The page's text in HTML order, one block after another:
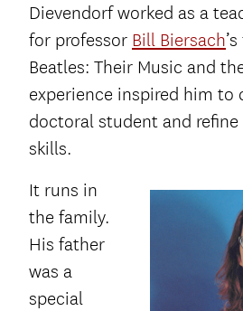
Dievendorf worked as a
for professor Bill Biersach
Beatles: Their Music and
experience inspired him to
doctoral student and
skills.
It runs in
the family.
His father
was a
special